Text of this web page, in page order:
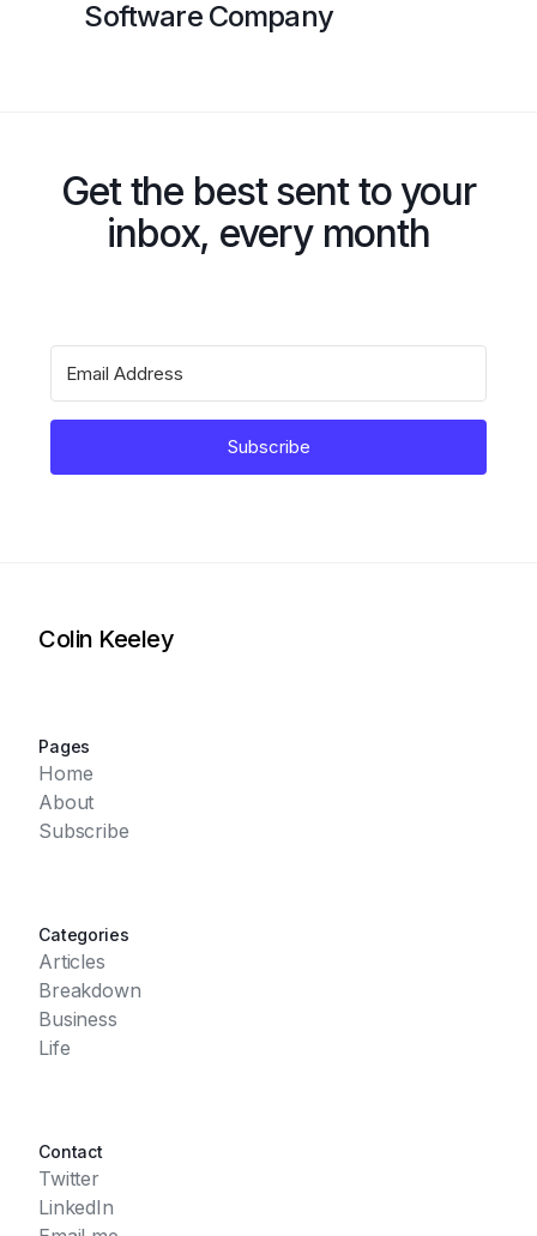
Software Company
Get the best sent to your
inbox, every month
Subscribe
Colin Keeley
Pages
Home
About
Subscribe
Categories
Articles
Breakdown
Business
Life
Contact
Twitter
LinkedIn